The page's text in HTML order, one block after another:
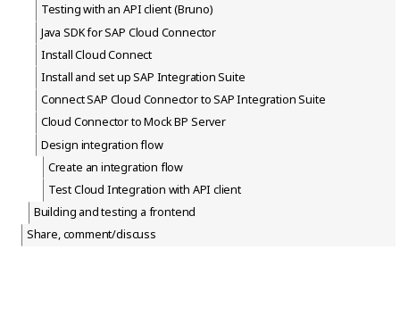
Testing with an API client (Bruno)
Java SDK for SAP Cloud Connector
Install Cloud Connect
Install and set up SAP Integration Suite
Connect SAP Cloud Connector to SAP Integration Suite
Cloud Connector to Mock BP Server
Design integration flow
Create an integration flow
Test Cloud Integration with API client
Building and testing a frontend
Share, comment/discuss